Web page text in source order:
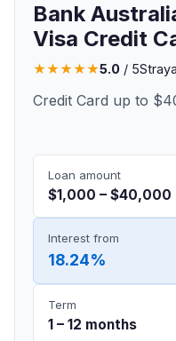
Bank
Visa Credit
★★★★★5.0 / 5
Credit Card up to
Loan amount
$1,000 – $40,000
Interest from
18.24%
Term
1 – 12 months